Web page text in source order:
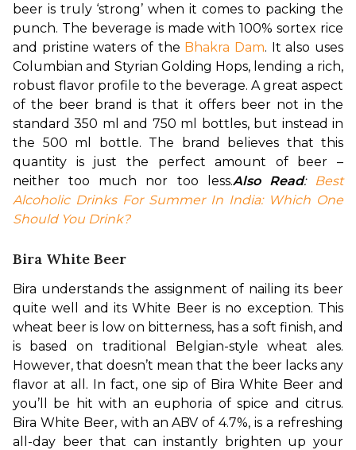
beer is truly ‘strong’ when it comes to packing the
punch. The beverage is made with 100% sortex rice
and pristine waters of the Bhakra Dam. It also uses
Columbian and Styrian Golding Hops, lending a rich,
robust flavor profile to the beverage. A great aspect
of the beer brand is that it offers beer not in the
standard 350 ml and 750 ml bottles, but instead in
the 500 ml bottle. The brand believes that this
quantity is just the perfect amount of beer –
neither too much nor too less.Also Read: Best
Alcoholic Drinks For Summer In India: Which One
Should You Drink?
Bira White Beer
Bira understands the assignment of nailing its beer
quite well and its White Beer is no exception. This
wheat beer is low on bitterness, has a soft finish, and
is based on traditional Belgian-style wheat ales.
However, that doesn’t mean that the beer lacks any
flavor at all. In fact, one sip of Bira White Beer and
you’ll be hit with an euphoria of spice and citrus.
Bira White Beer, with an ABV of 4.7%, is a refreshing
all-day beer that can instantly brighten up your